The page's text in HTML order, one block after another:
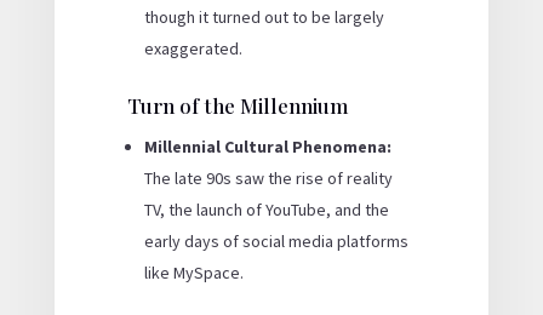
though it turned out to be largely
exaggerated.
Turn of the Millennium
Millennial Cultural Phenomena:
The late 90s saw the rise of reality
TV, the launch of YouTube, and the
early days of social media platforms
like MySpace.